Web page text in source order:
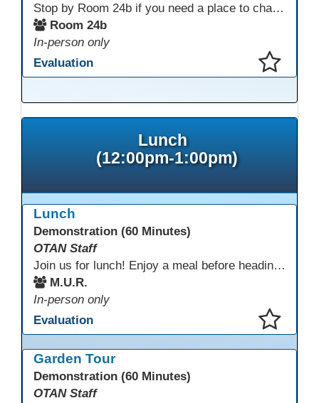
Stop by Room 24b if you need a place to charge your devices or a quiet space to do some work.
Room 24b
In-person only
Evaluation
Lunch
(12:00pm-1:00pm)
Lunch
Demonstration (60 Minutes)
OTAN Staff
Join us for lunch! Enjoy a meal before heading into our afternoon sessions.
M.U.R.
In-person only
Evaluation
Garden Tour
Demonstration (60 Minutes)
OTAN Staff